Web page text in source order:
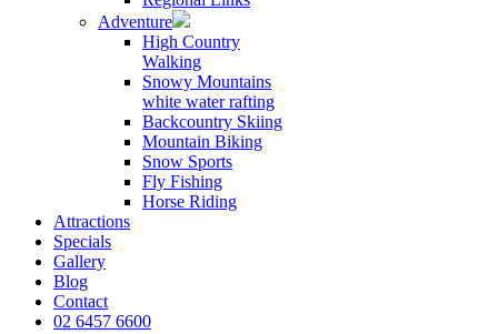
Adventure
High Country
Walking
Snowy Mountains
white water rafting
Backcountry Skiing
Mountain Biking
Snow Sports
Fly Fishing
Horse Riding
Attractions
Specials
Gallery
Blog
Contact
02 6457 6600